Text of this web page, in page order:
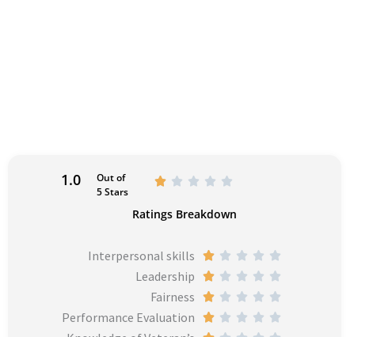
1.0
Out of
5 Stars
    
t
d
1
o
u
Ratings Breakdown
Interpersonal skills     R
a
t
e
Leadership     R
a
t
Fairness     R
a
Performance Evaluation     R